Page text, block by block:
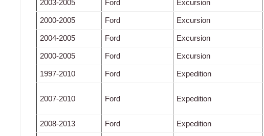
2003-2005 Ford Excursion
2000-2005 Ford Excursion
2004-2005 Ford Excursion
2000-2005 Ford Excursion
1997-2010 Ford Expedition
2007-2010 Ford Expedition
2008-2013 Ford Expedition